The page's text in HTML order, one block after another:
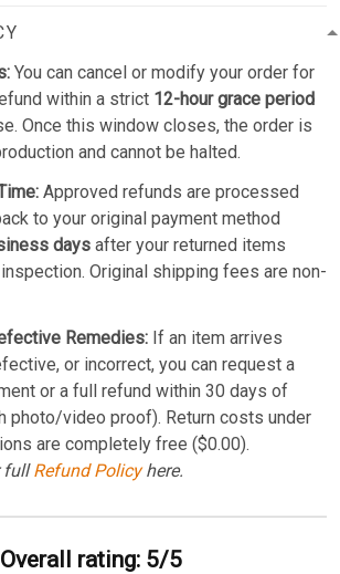
You can cancel or modify your order for
within a strict 12-hour grace period
Once this window closes, the order is
and cannot be halted.
Approved refunds are processed
to your original payment method
days after your returned items
Original shipping fees are non-
Remedies: If an item arrives
or incorrect, you can request a
or a full refund within 30 days of
photo/video proof). Return costs under
are completely free ($0.00).
fullRefund Policyhere.
Overall rating: 5/5